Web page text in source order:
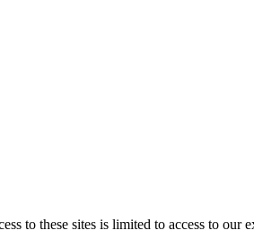
to these sites is limited to access to our